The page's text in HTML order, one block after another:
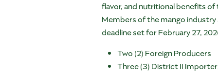
flavor, and nutritional benefits of
Members of the mango
deadline set for February 27,
Two (2) Foreign Producers
Three (3) District II